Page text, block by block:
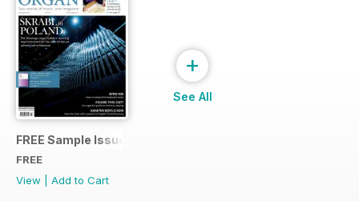
FREE Sample Issue
FREE
View
Add to Cart
+
See All